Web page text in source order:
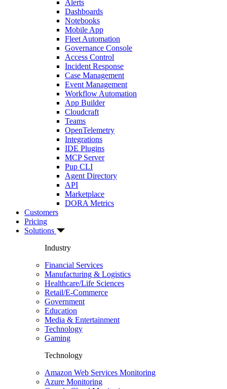
Alerts
Dashboards
Notebooks
Mobile App
Fleet Automation
Governance Console
Access Control
Incident Response
Case Management
Event Management
Workflow Automation
App Builder
Cloudcraft
Teams
OpenTelemetry
Integrations
IDE Plugins
MCP Server
Pup CLI
Agent Directory
API
Marketplace
DORA Metrics
Customers
Pricing
Solutions
Industry
Financial Services
Manufacturing & Logistics
Healthcare/Life Sciences
Retail/E-Commerce
Government
Education
Media & Entertainment
Technology
Gaming
Technology
Amazon Web Services Monitoring
Azure Monitoring